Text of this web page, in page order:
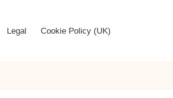
Legal Cookie Policy (UK)